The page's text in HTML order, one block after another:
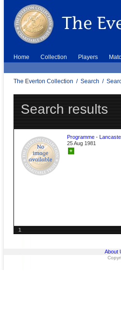
Home Collection Players
The Everton Collection / Search /
Search results
Programme -
25 Aug 1981
+
1
About